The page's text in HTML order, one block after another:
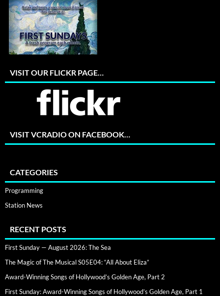
VISIT OUR FLICKR PAGE…
VISIT VCRADIO ON FACEBOOK…
CATEGORIES
Programming
Station News
RECENT POSTS
First Sunday — August 2026: The Sea
The Magic of The Musical S05E04: “All About Eliza”
Award-Winning Songs of Hollywood’s Golden Age, Part 2
First Sunday: Award-Winning Songs of Hollywood’s Golden Age, Part 1